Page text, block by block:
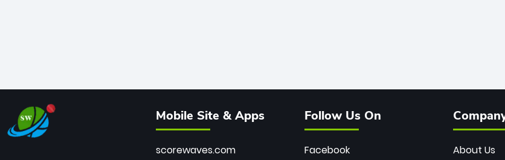
Mobile Site & Apps
scorewaves.com
Follow Us On
Facebook About Us